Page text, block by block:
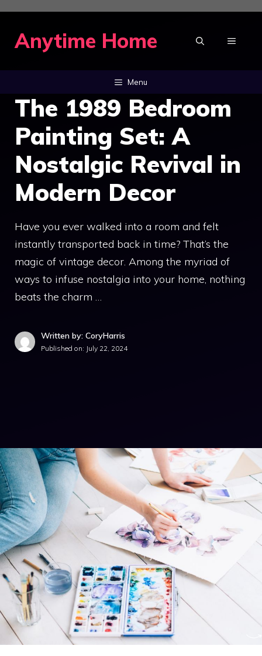
Skip
content
Anytime Home MENU
Menu
The 1989 Bedroom
Painting Set: A
Nostalgic Revival in
Modern Decor
Have you ever walked into a room and felt
instantly transported back in time? That’s the
magic of vintage decor. Among the myriad of
ways to infuse nostalgia into your home, nothing
beats the charm …
Written by: CoryHarris
Published on: July 22, 2024